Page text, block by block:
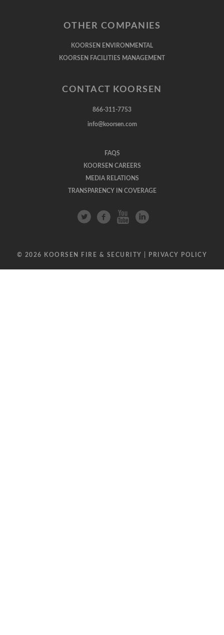
OTHER COMPANIES
KOORSEN ENVIRONMENTAL
KOORSEN FACILITIES MANAGEMENT
CONTACT KOORSEN
866-311-7753
info@koorsen.com
FAQS
KOORSEN CAREERS
MEDIA RELATIONS
TRANSPARENCY IN COVERAGE
© 2026 KOORSEN FIRE & SECURITY | PRIVACY POLICY